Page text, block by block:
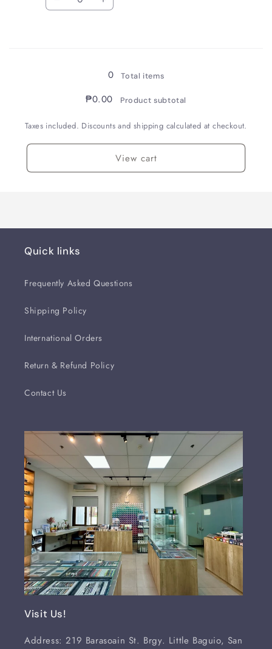
Decrease Increase
0 Total items
₱0.00 Product subtotal
Taxes included. Discounts and shipping calculated at checkout.
View cart
Quick links
Frequently Asked Questions
Shipping Policy
International Orders
Return & Refund Policy
Contact Us
Visit Us!
Address: 219 Barasoain St. Brgy. Little Baguio, San